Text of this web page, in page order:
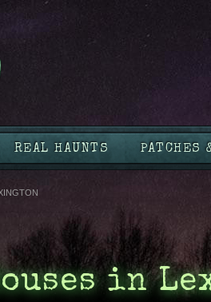
REAL HAUNTS PATCHES
in